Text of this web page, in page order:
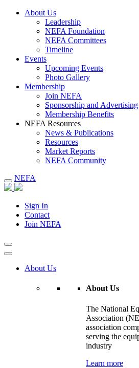
About Us
Leadership
NEFA Foundation
NEFA Committees
Timeline
Events
Upcoming Events
Photo Gallery
Membership
Join NEFA
Sponsorship and Advertising
Membership Benefits
NEFA Resources
News & Publications
Resources
Market Reports
NEFA Community
NEFA
Sign In
Contact
Join NEFA
About Us
About Us
The National
Association
association
serving the
industry
Learn more